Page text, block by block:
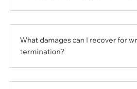
What damages can I recover for
termination?